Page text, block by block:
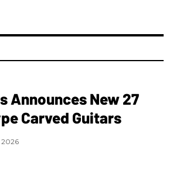
Announces New 27
Carved Guitars